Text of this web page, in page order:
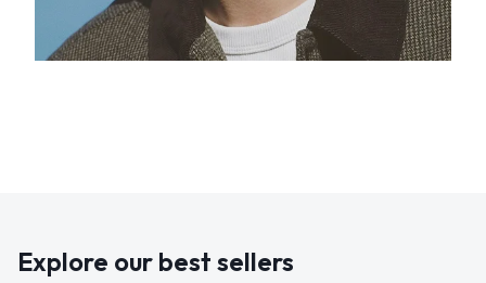
Explore our best sellers